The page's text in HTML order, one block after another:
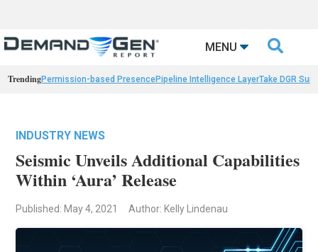
MENU 
TrendingPermission-based PresencePipeline Intelligence LayerTake DGR
INDUSTRY NEWS
Seismic Unveils Additional Capabilities
Within ‘Aura’ Release
Published: May 4, 2021 Author: Kelly Lindenau